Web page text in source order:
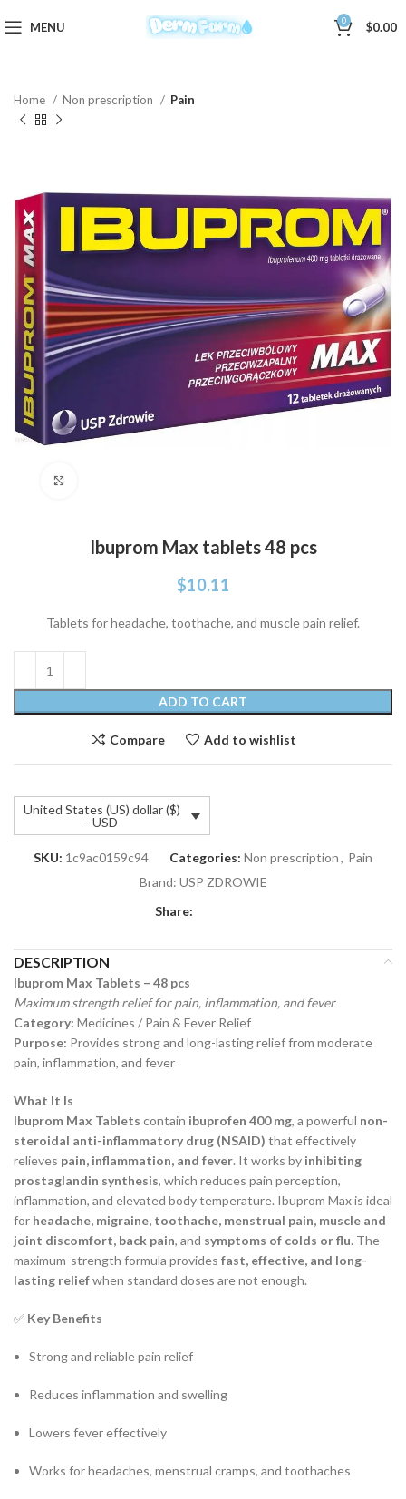
MENU 0 $0.00
Home Non prescription Pain
Ibuprom Max tablets 48 pcs
$10.11
Tablets for headache, toothache, and muscle pain relief.
ADD TO CART
Compare Add to wishlist
United States (US) dollar ($)
- USD
SKU: 1c9ac0159c94 Categories: Non prescription, Pain
Brand: USP ZDROWIE
Share:
DESCRIPTION
Ibuprom Max Tablets – 48 pcs
Maximum strength relief for pain, inflammation, and fever
Category: Medicines / Pain & Fever Relief
Purpose: Provides strong and long-lasting relief from moderate
pain, inflammation, and fever
What It Is
Ibuprom Max Tablets contain ibuprofen 400 mg, a powerful non-
steroidal anti-inflammatory drug (NSAID) that effectively
relieves pain, inflammation, and fever. It works by inhibiting
prostaglandin synthesis, which reduces pain perception,
inflammation, and elevated body temperature. Ibuprom Max is ideal
for headache, migraine, toothache, menstrual pain, muscle and
joint discomfort, back pain, and symptoms of colds or flu. The
maximum-strength formula provides fast, effective, and long-
lasting reliefwhen standard doses are not enough.
✅ Key Benefits
Strong and reliable pain relief
Reduces inflammation and swelling
Lowers fever effectively
Works for headaches, menstrual cramps, and toothaches